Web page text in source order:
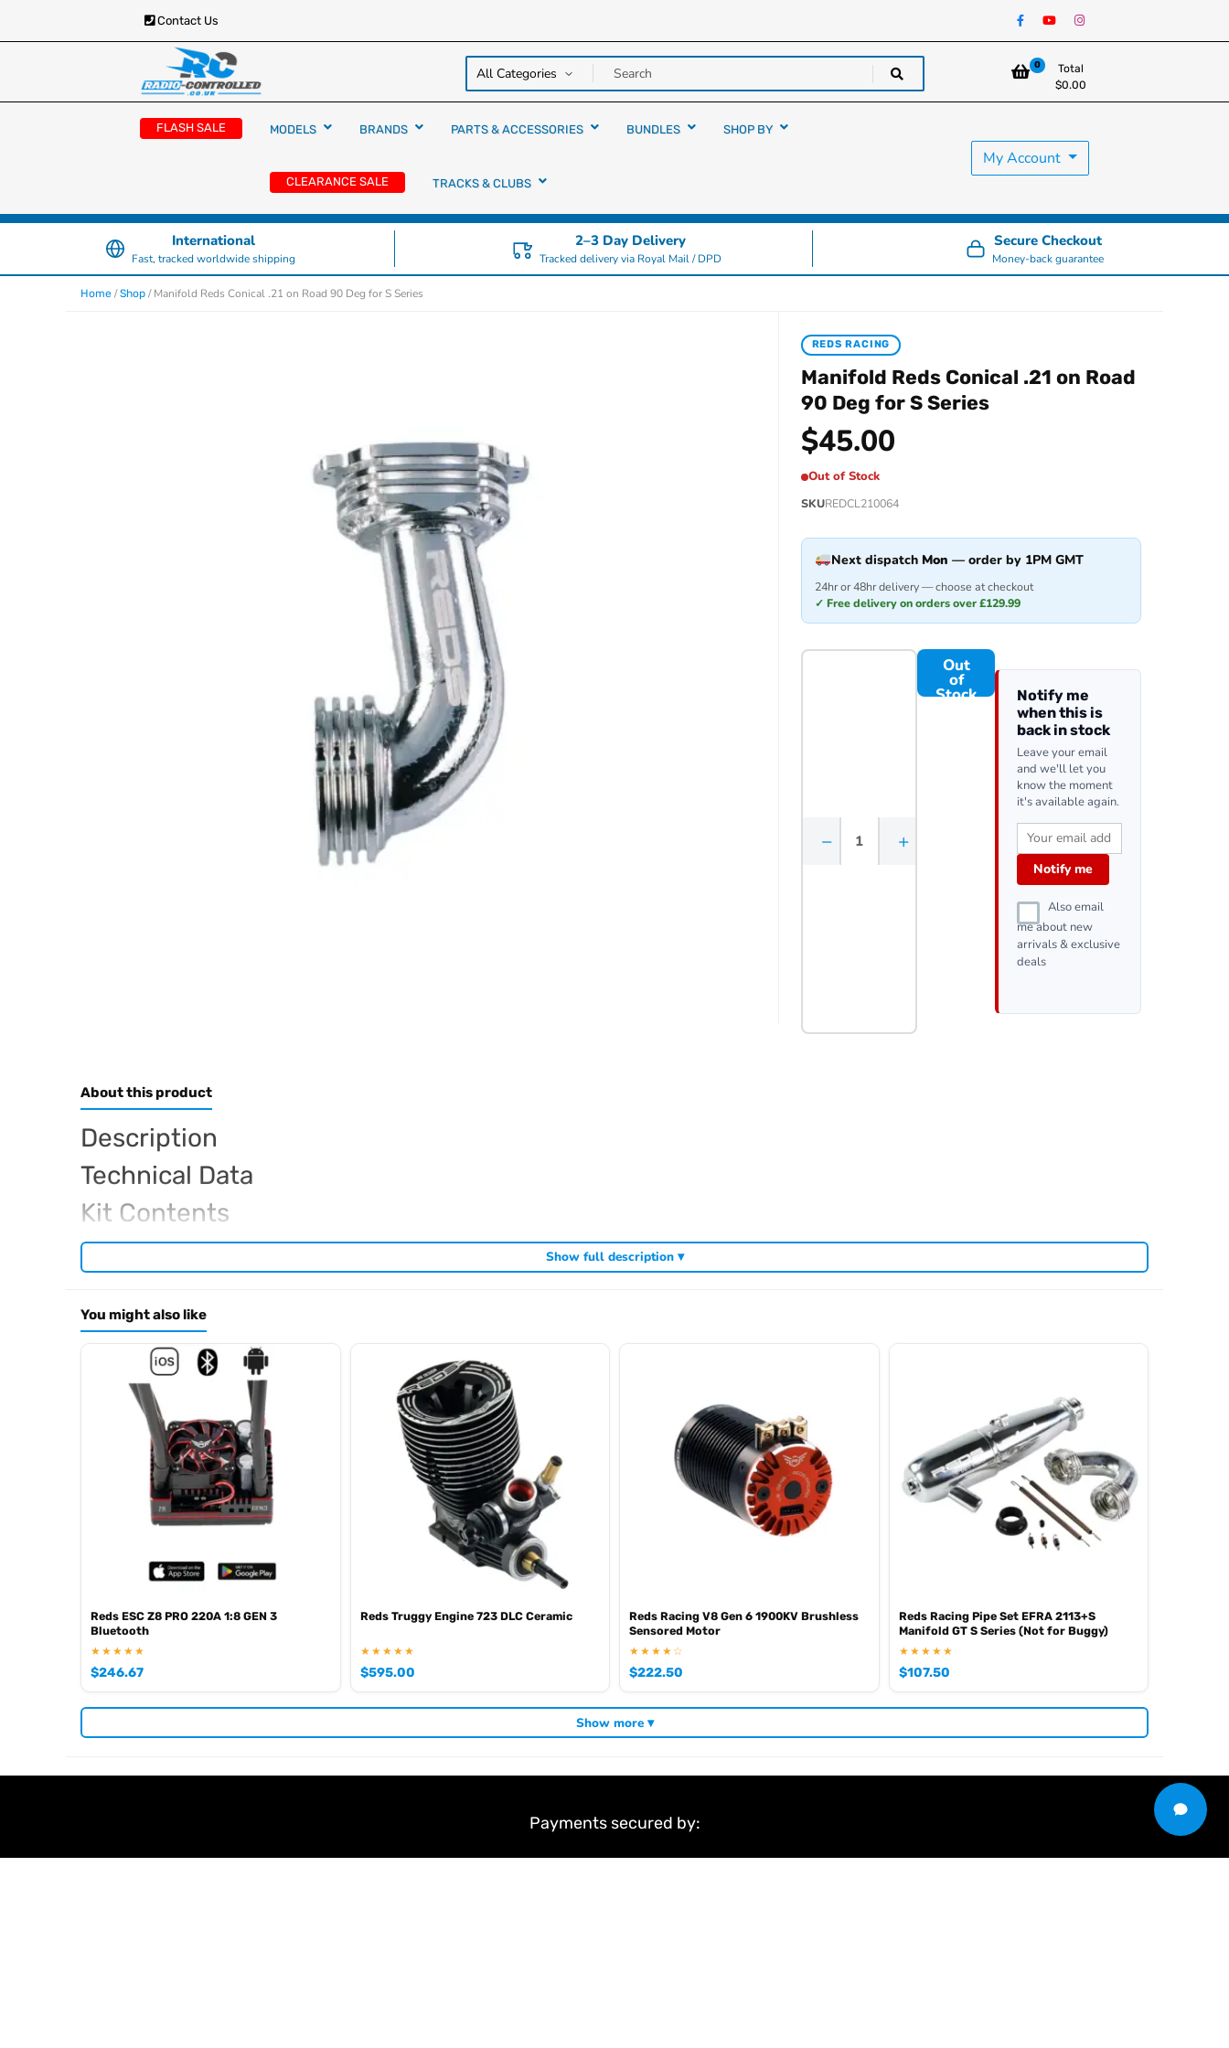
Contact Us
Radio Controlled Cars
RC Cars, Trucks & Helicopters · Free UK delivery over
£129.99
0
Total
$0.00
FLASH SALE MODELS BRANDS PARTS & ACCESSORIES BUNDLES SHOP BY
CLEARANCE SALE TRACKS & CLUBS
My Account
International
Fast, tracked worldwide shipping
2–3 Day Delivery
Tracked delivery via Royal Mail / DPD
Secure Checkout
Money-back guarantee
Home /Shop / Manifold Reds Conical .21 on Road 90 Deg for S Series
REDS RACING
Manifold Reds Conical .21 on Road
90 Deg for S Series
$45.00
Out of Stock
SKUREDCL210064
Next dispatch Mon — order by 1PM GMT
24hr or 48hr delivery — choose at checkout
✓ Free delivery on orders over £129.99
− +
Out
of
Stock
Notify me
when this is
back in stock
Leave your email
and we'll let you
know the moment
it's available again.
Notify me
Also email
me about new
arrivals & exclusive
deals
About this product
Description
Technical Data
Kit Contents
Required For Operation
Browse the full Reds Racing range at Radio Controlled UK
Racing product archive.
Show full description ▾
You might also like
Reds ESC Z8 PRO 220A 1:8 GEN 3
Bluetooth
★★★★★
$246.67
Reds Truggy Engine 723 DLC Ceramic
★★★★★
$595.00
Reds Racing V8 Gen 6 1900KV Brushless
Sensored Motor
★★★★☆
$222.50
Reds Racing Pipe Set EFRA 2113+S
Manifold GT S Series (Not for Buggy)
★★★★★
$107.50
Show more ▾
Payments secured by: